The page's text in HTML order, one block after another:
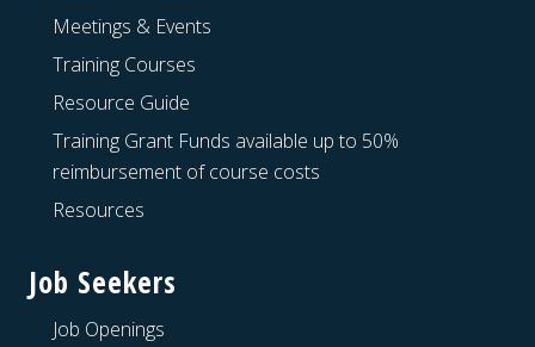
Meetings & Events
Training Courses
Resource Guide
Training Grant Funds available up to 50%
reimbursement of course costs
Resources
Job Seekers
Job Openings